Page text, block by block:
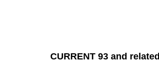
CURRENT 93 and related